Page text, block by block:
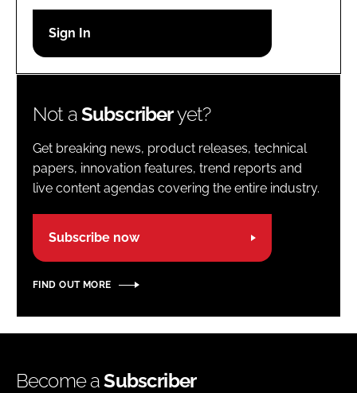
Password
Not aSubscriberyet?
Get breaking news, product releases, technical
papers, innovation features, trend reports and
live content agendas covering the entire industry.
Subscribe now
FIND OUT MORE
Become aSubscriber